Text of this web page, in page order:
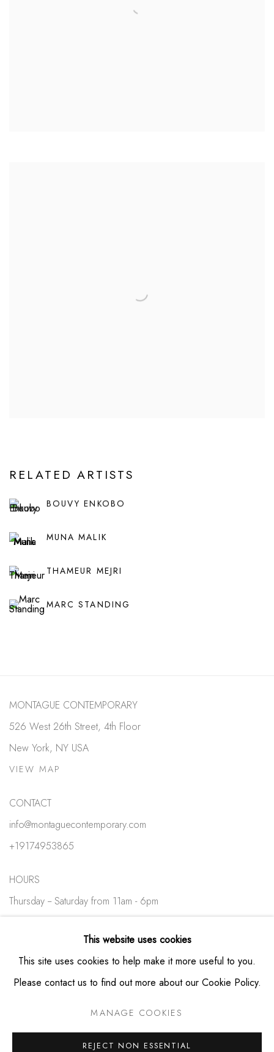
RELATED ARTISTS
BOUVY ENKOBO
MUNA MALIK
THAMEUR MEJRI
MARC STANDING
MONTAGUE CONTEMPORARY
526 West 26th Street, 4th Floor
New York, NY USA
VIEW MAP
CONTACT
info@montaguecontemporary.com
+19174953865
HOURS
Thursday -- Saturday from 11am - 6pm
COPYRIGHT © MONTAGUE CONTEMPORARY 2026
This website uses cookies
This site uses cookies to help make it more useful to you.
Please contact us to find out more about our Cookie Policy.
MANAGE COOKIES
REJECT NON ESSENTIAL